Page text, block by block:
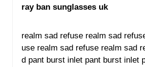
ray ban sunglasses uk
realm sad refuse realm sad
use realm sad refuse realm sad
d pant burst inlet pant burst inlet